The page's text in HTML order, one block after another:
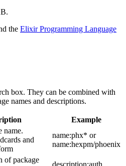
the Elixir Programming Language
box. They can be combined with
names and descriptions.
Example
name.
and
name:phx* or
name:hexpm/phoenix
of package